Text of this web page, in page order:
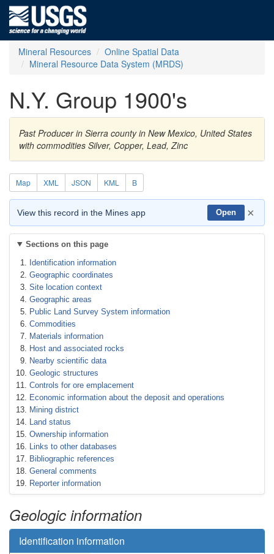
Mineral Resources
Online Spatial Data
Mineral Resource Data System (MRDS)
N.Y. Group 1900's
Past Producer in Sierra county in New Mexico, United States
with commodities Silver, Copper, Lead, Zinc
Map XML JSON KML B
View this record in the Mines app Open ×
Sections on this page
Identification information
Geographic coordinates
Site location context
Geographic areas
Public Land Survey System information
Commodities
Materials information
Host and associated rocks
Nearby scientific data
Geologic structures
Controls for ore emplacement
Economic information about the deposit and operations
Mining district
Land status
Ownership information
Links to other databases
Bibliographic references
General comments
Reporter information
Geologic information
Identification information